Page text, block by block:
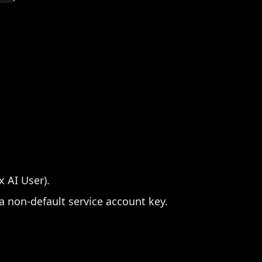
AI User).
non-default service account key.